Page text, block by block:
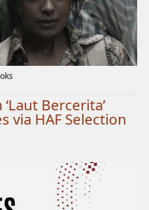
Bercerita’
via HAF Selection